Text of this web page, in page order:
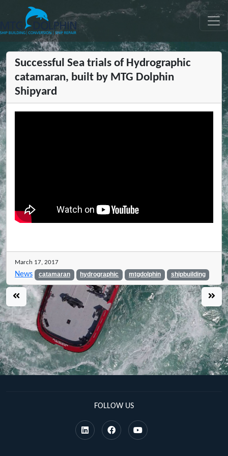
MTG DOLPHIN
Successful Sea trials of Hydrographic
catamaran, built by MTG Dolphin
Shipyard
March 17, 2017
News catamaran hydrographic mtgdolphin shipbuilding
FOLLOW US